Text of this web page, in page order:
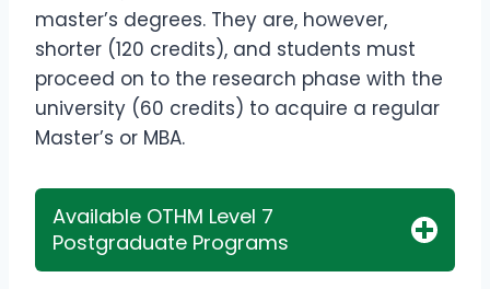
master’s degrees. They are, however,
shorter (120 credits), and students must
proceed on to the research phase with the
university (60 credits) to acquire a regular
Master’s or MBA.
Available OTHM Level 7
Postgraduate Programs